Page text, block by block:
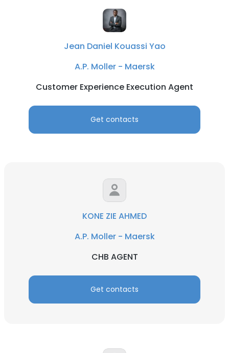
Jean Daniel Kouassi Yao
A.P. Moller - Maersk
Customer Experience Execution Agent
Get contacts
KONE ZIE AHMED
A.P. Moller - Maersk
CHB AGENT
Get contacts